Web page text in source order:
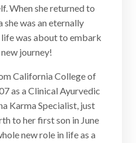
When she returned to
was an eternally
was about to embark
journey!
California College of
as a Clinical Ayurvedic
Karma Specialist, just
to her first son in June
new role in life as a